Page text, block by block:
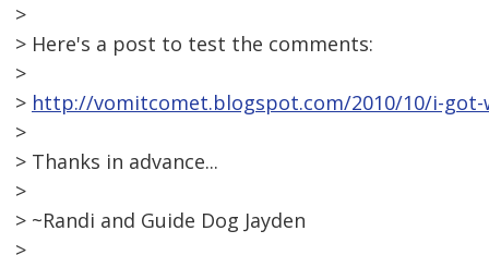
>
> Here's a post to test the comments:
>
> http://vomitcomet.blogspot.com/2010/10/i-
>
> Thanks in advance...
>
> ~Randi and Guide Dog Jayden